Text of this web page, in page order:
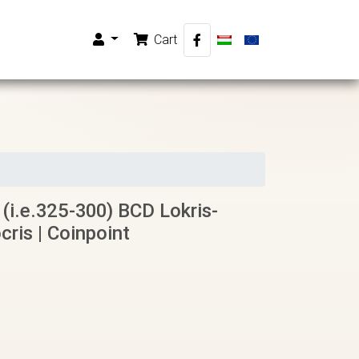
Cart
300) BCD Lokris-
| Coinpoint